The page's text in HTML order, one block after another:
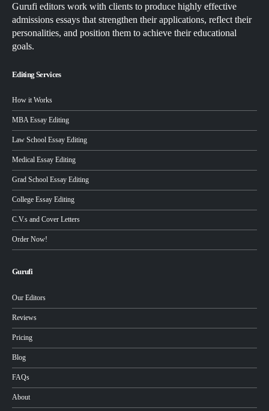
Gurufi editors work with clients to produce highly effective
admissions essays that strengthen their applications, reflect their
personalities, and position them to achieve their educational
goals.
Editing Services
How it Works
MBA Essay Editing
Law School Essay Editing
Medical Essay Editing
Grad School Essay Editing
College Essay Editing
C.V.s and Cover Letters
Order Now!
Gurufi
Our Editors
Reviews
Pricing
Blog
FAQs
About